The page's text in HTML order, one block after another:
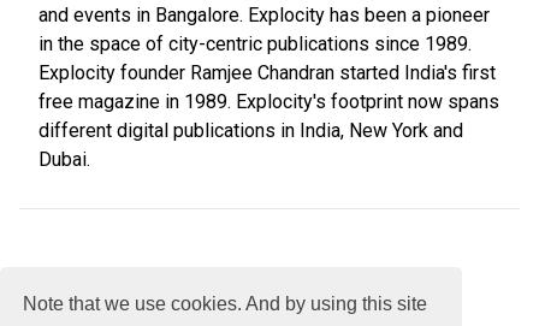
Note that we use cookies. And by using this site
and events in Bangalore. Explocity has been a pioneer
in the space of city-centric publications since 1989.
Explocity founder Ramjee Chandran started India's first
free magazine in 1989. Explocity's footprint now spans
different digital publications in India, New York and
Dubai.